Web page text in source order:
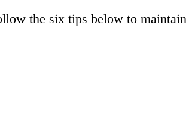
the six tips below to maintain